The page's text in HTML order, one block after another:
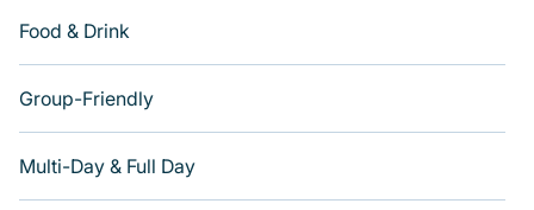
Food & Drink
Group-Friendly
Multi-Day & Full Day